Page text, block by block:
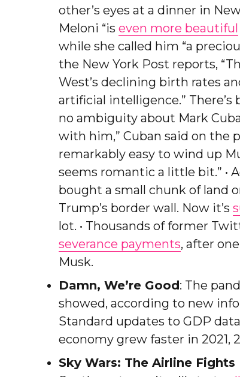
other’s eyes at a dinner in
Meloni “is even more beautiful
while she called him “a
the New York Post reports,
West’s declining birth rates
artificial intelligence.” There’s
no ambiguity about Mark
with him,” Cuban said on the
remarkably easy to wind up
seems romantic a little bit.” •
bought a small chunk of land
Trump’s border wall. Now it’s
lot. • Thousands of former
severance payments, after
Musk.
Damn, We’re Good: The
showed, according to new
Standard updates to GDP
economy grew faster in 2021,
Sky Wars: The Airline Fights